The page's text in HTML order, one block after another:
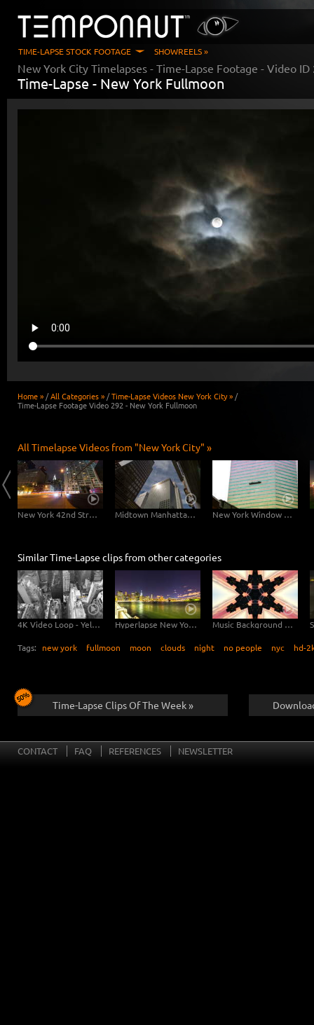
TIME-LAPSE STOCK FOOTAGE SHOWREELS »
New York City Timelapses - Time-Lapse Footage - Video ID
Time-Lapse - New York Fullmoon
Home » /All Categories » /Time-Lapse Videos New York City » /
Time-Lapse Footage Video 292 - New York Fullmoon
All Timelapse Videos from "New York City" »
New York 42nd Street Dolly Shot Midtown Manhattan Slider New York Window Cleaners
Similar Time-Lapse clips from other categories
4K Video Loop - Yellow Flow New York Hyperlapse New York Brooklyn Bridge Music Background Video - New York Kaleidoscope
Tags: new york fullmoon moon clouds night no people nyc hd-
Time-Lapse Clips Of The Week »
CONTACT FAQ REFERENCES NEWSLETTER